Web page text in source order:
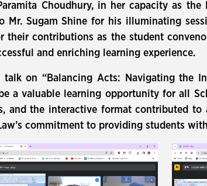
Choudhury, in her capacity as
Mr. Sugam Shine for his illuminating
their contributions as the student
and enriching learning experience.
talk on “Balancing Acts: Navigating the
a valuable learning opportunity for all
and the interactive format contributed
commitment to providing students